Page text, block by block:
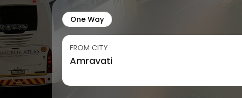
One Way
FROM CITY